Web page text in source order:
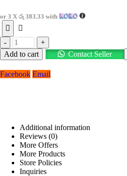
or 3 X රු 383.33 with
-
+
Add to cart
Contact Seller
Facebook Email
Additional information
Reviews (0)
More Offers
More Products
Store Policies
Inquiries